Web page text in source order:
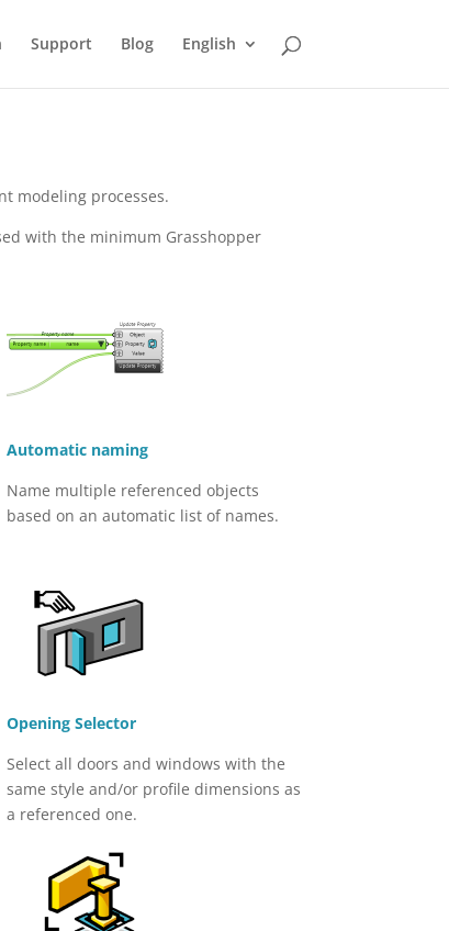
Support Blog English
modeling processes.
with the minimum Grasshopper
Automatic naming
Name multiple referenced objects
based on an automatic list of names.
Opening Selector
Select all doors and windows with the
same style and/or profile dimensions as
a referenced one.